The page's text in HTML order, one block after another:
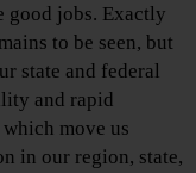
good jobs. Exactly
to be seen, but
state and federal
and rapid
move us
in our region, state,